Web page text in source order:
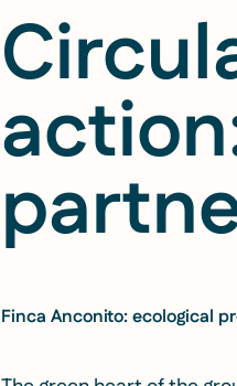
Finca Anconito: ecological